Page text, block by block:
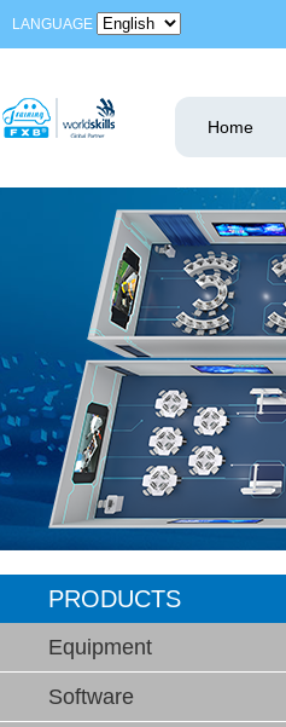
LANGUAGE
Home
PRODUCTS
Equipment
Software